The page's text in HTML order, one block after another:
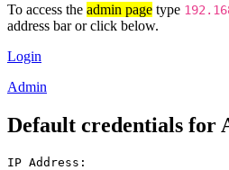
To access the admin page type
address bar or click below.
Login
Admin
Default credentials for
IP Address: